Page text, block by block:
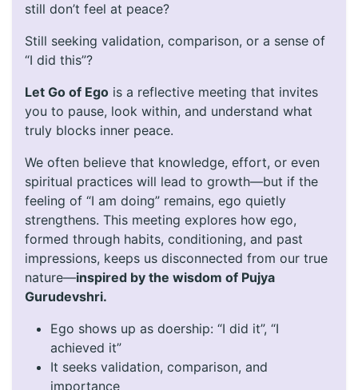
still don’t feel at peace?
Still seeking validation, comparison, or a sense of
“I did this”?
Let Go of Ego is a reflective meeting that invites
you to pause, look within, and understand what
truly blocks inner peace.
We often believe that knowledge, effort, or even
spiritual practices will lead to growth—but if the
feeling of “I am doing” remains, ego quietly
strengthens. This meeting explores how ego,
formed through habits, conditioning, and past
impressions, keeps us disconnected from our true
nature—inspired by the wisdom of Pujya
Gurudevshri.
Ego shows up as doership: “I did it”, “I
achieved it”
It seeks validation, comparison, and
importance